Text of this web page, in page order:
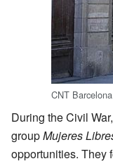
CNT
During the Civil
groupMujeres
opportunities. They